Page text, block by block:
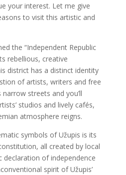
your interest. Let me give
to visit this artistic and
the “Independent Republic
rebellious, creative
district has a distinct identity
of artists, writers and free
streets and you’ll
studios and lively cafés,
atmosphere reigns.
symbols of Užupis is its
all created by local
declaration of independence
spirit of Užupis’